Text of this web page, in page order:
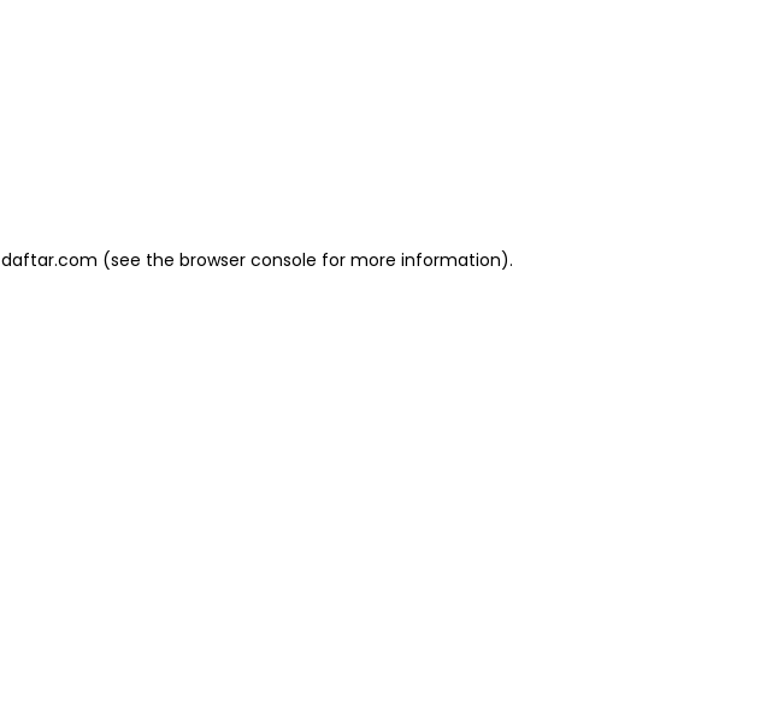
daftar.com (see the browser console for more information).